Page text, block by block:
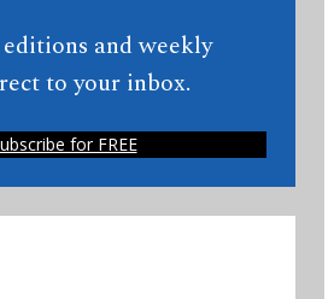
and weekly
to your inbox.
for FREE